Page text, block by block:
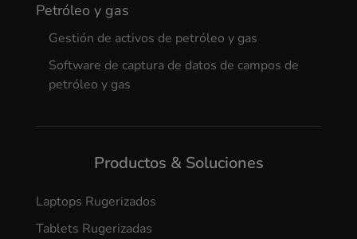
Petróleo y gas
Gestión de activos de petróleo y gas
Software de captura de datos de campos de
petróleo y gas
Productos & Soluciones
Laptops Rugerizados
Tablets Rugerizadas